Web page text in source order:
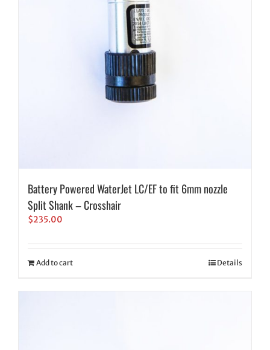
Battery Powered WaterJet LC/EF to fit 6mm nozzle
Split Shank – Crosshair
$235.00
Add to cart Details